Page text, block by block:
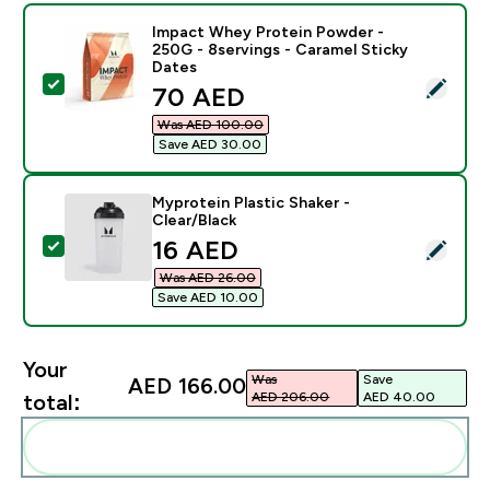
Select this product - Impact Whey Protein Powder -
Impact Whey Protein Powder -
250G - 8servings - Caramel Sticky
Dates
discounted price
70 AED‎
Was AED 100.00‎
Save AED 30.00‎
Select this product - Myprotein Plastic Shaker -
Myprotein Plastic Shaker -
Clear/Black
discounted price
16 AED‎
Was AED 26.00‎
Save AED 10.00‎
Your
total:
AED 166.00‎ Was
AED 206.00‎
Save
AED 40.00‎